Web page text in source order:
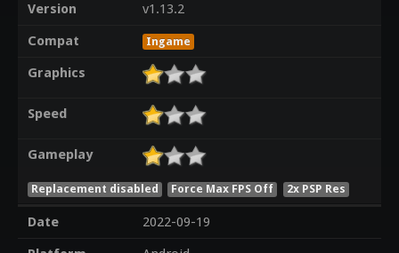
Version
v1.13.2
Compat
Ingame
Graphics
Speed
Gameplay
Replacement disabled Force Max FPS Off 2x PSP Res
Date
2022-09-19